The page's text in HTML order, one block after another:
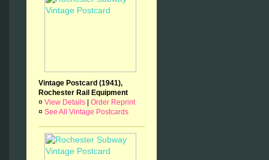
Vintage Postcard (1941),
Rochester Rail Equipment
¤ View Details
Order Reprint
¤ See All Vintage Postcards